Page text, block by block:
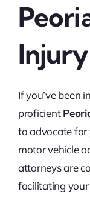
If you’ve been
proficient
to advocate for
motor vehicle
attorneys are
facilitating your